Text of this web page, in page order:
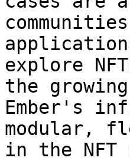
explore
the
Ember's
modular,
in the NFT